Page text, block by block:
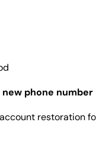
new phone number
restoration